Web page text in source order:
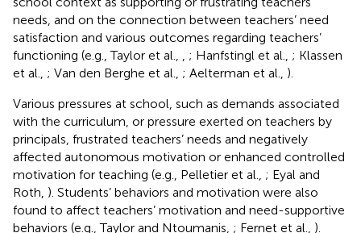
needs, and on the connection between teachers’ need
satisfaction and various outcomes regarding teachers’
functioning (e.g., Taylor et al.,
; Hanfstingl et al., ; Klassen
et al., ; Van den Berghe et al., ; Aelterman et al., ).
Various pressures at school, such as demands associated
with the curriculum, or pressure exerted on teachers by
principals, frustrated teachers’ needs and negatively
affected autonomous motivation or enhanced controlled
motivation for teaching (e.g., Pelletier et al., ; Eyal and
Roth, ). Students’ behaviors and motivation were also
found to affect teachers’ motivation and need-supportive
behaviors (e.g., Taylor and Ntoumanis, ; Fernet et al., ).